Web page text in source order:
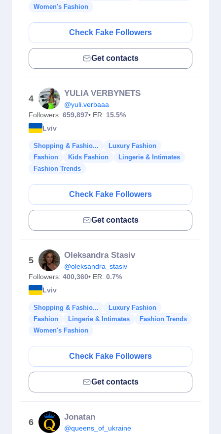
Women's Fashion
Check Fake Followers
Get contacts
4
YULIA VERBYNETS
@yuli.verbaaa
Followers: 659,897• ER: 15.5%
Lviv
Shopping & Fashio...
Luxury Fashion
Fashion
Kids Fashion
Lingerie & Intimates
Fashion Trends
Check Fake Followers
Get contacts
5
Oleksandra Stasiv
@oleksandra_stasiv
Followers: 400,360• ER: 0.7%
Lviv
Shopping & Fashio...
Luxury Fashion
Fashion
Lingerie & Intimates
Fashion Trends
Women's Fashion
Check Fake Followers
Get contacts
6
Jonatan
@queens_of_ukraine